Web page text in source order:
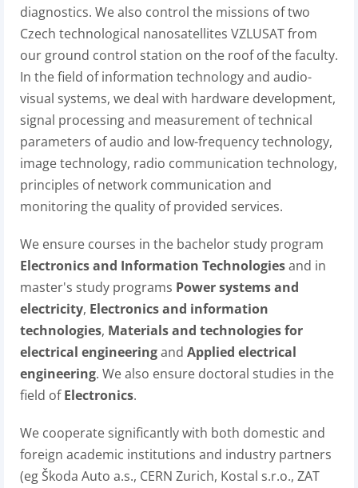
diagnostics. We also control the missions of two
Czech technological nanosatellites VZLUSAT from
our ground control station on the roof of the faculty.
In the field of information technology and audio-
visual systems, we deal with hardware development,
signal processing and measurement of technical
parameters of audio and low-frequency technology,
image technology, radio communication technology,
principles of network communication and
monitoring the quality of provided services.
We ensure courses in the bachelor study program
Electronics and Information Technologiesand in
master's study programs Power systems and
electricity, Electronics and information
technologies, Materials and technologies for
electrical engineeringand Applied electrical
engineering. We also ensure doctoral studies in the
field ofElectronics.
We cooperate significantly with both domestic and
foreign academic institutions and industry partners
(eg Škoda Auto a.s., CERN Zurich, Kostal s.r.o., ZAT